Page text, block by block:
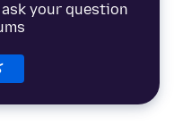
your question